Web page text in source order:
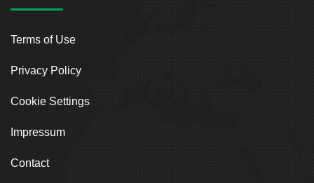
Terms of Use
Privacy Policy
Cookie Settings
Impressum
Contact